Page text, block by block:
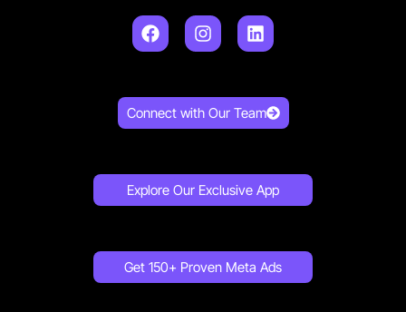
Connect with Our Team
Explore Our Exclusive App
Get 150+ Proven Meta Ads